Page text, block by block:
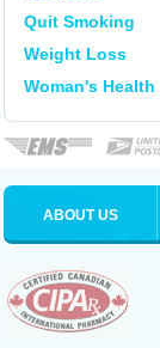
Quit Smoking
Weight Loss
Woman's Health
ABOUT US